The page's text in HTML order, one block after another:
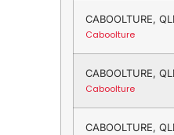
CABOOLTURE,
Caboolture
CABOOLTURE,
Caboolture
CABOOLTURE,